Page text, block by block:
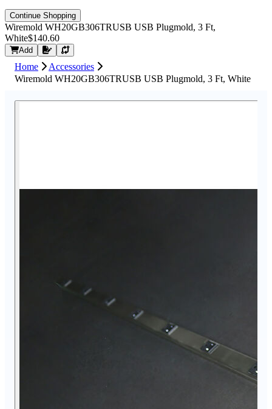
Continue Shopping
Wiremold WH20GB306TRUSB USB Plugmold, 3 Ft,
White$140.60
Add Request Quote
Home
Accessories
Wiremold WH20GB306TRUSB USB Plugmold, 3 Ft, White